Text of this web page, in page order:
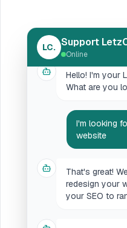
LC. Support
Online
Hello! I'm your
What are you
I'm looking
website
That's great!
redesign your
your SEO to